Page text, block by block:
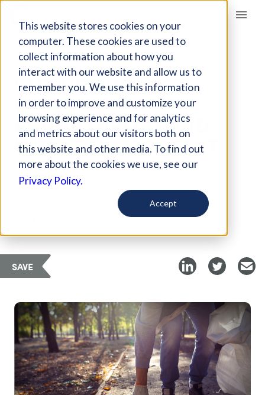
This website stores cookies on your
computer. These cookies are used to
collect information about how you
interact with our website and allow us to
remember you. We use this information
in order to improve and customize your
browsing experience and for analytics
and metrics about our visitors both on
this website and other media. To find out
more about the cookies we use, see our
Privacy Policy.
Accept
Giving Compass
ARTICLE
STEPHEN DOWICZ,
EXPLAINS
PHILANTHROPY AND
WHY IT'S IMPORTANT
Aug 25, 2017
SAVE